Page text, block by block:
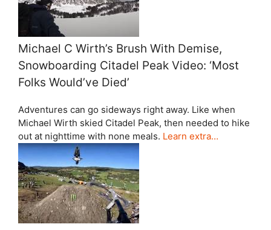
Michael C Wirth’s Brush With Demise,
Snowboarding Citadel Peak Video: ‘Most
Folks Would’ve Died’
Adventures can go sideways right away. Like when
Michael Wirth skied Citadel Peak, then needed to hike
out at nighttime with none meals. Learn extra…